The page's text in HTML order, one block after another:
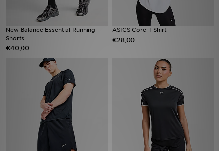
New Balance Essential Running
Shorts
€40,00
ASICS Core T-Shirt
€28,00
Klantenservice
Download de app
Wie wij zijn